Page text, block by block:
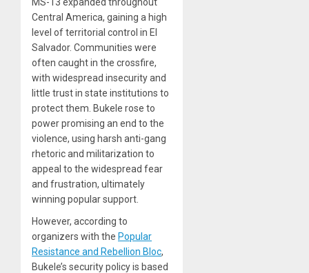
Central America, gaining a high
level of territorial control in El
Salvador. Communities were
often caught in the crossfire,
with widespread insecurity and
little trust in state institutions to
protect them. Bukele rose to
power promising an end to the
violence, using harsh anti-gang
rhetoric and militarization to
appeal to the widespread fear
and frustration, ultimately
winning popular support.
However, according to
organizers with the Popular
Resistance and Rebellion Bloc,
Bukele’s security policy is based